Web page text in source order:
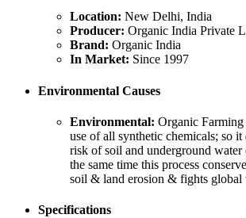
Location: New Delhi, India
Producer: Organic India Private
Brand: Organic India
In Market: Since 1997
Environmental Causes
Environmental: Organic
use of all synthetic chemicals; so it
risk of soil and underground
the same time this process
soil & land erosion & fights global
Specifications